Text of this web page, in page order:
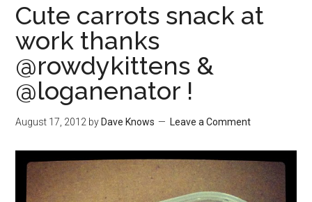
Cute carrots snack at
work thanks
@rowdykittens &
@loganenator !
August 17, 2012 by Dave Knows Leave a Comment